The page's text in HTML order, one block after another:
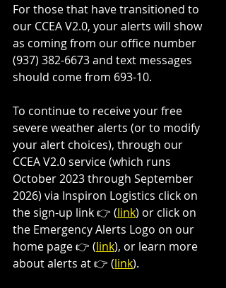
For those that have transitioned to
our CCEA V2.0, your alerts will show
as coming from our office number
(937) 382-6673 and text messages
should come from 693-10.
To continue to receive your free
severe weather alerts (or to modify
your alert choices), through our
CCEA V2.0 service (which runs
October 2023 through September
2026) via Inspiron Logistics click on
the sign-up link 👉 (link) or click on
the Emergency Alerts Logo on our
home page 👉 (link), or learn more
about alerts at 👉 (link).